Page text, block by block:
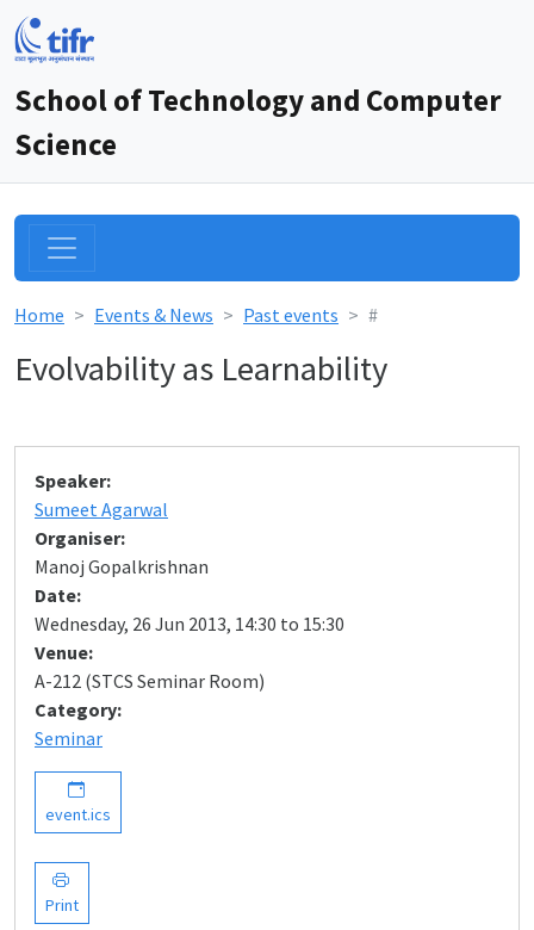
School of Technology and Computer
Science
Home Events & News Past events #
Evolvability as Learnability
Speaker:
Sumeet Agarwal
Organiser:
Manoj Gopalkrishnan
Date:
Wednesday, 26 Jun 2013, 14:30 to 15:30
Venue:
A-212 (STCS Seminar Room)
Category:
Seminar
event.ics
Print